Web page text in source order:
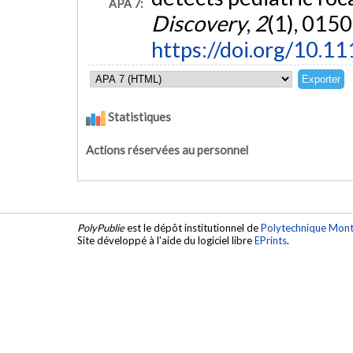
APA 7:
Discovery, 2(1),
https://doi.org/
Statistiques
Actions réservées au personnel
PolyPublieest le dépôt institutionnel dePolytechnique
Site développé à l'aide du logiciel libreEPrints.